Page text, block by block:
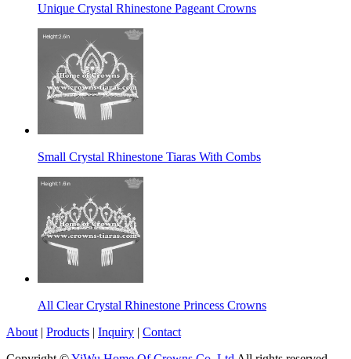
Unique Crystal Rhinestone Pageant Crowns
Small Crystal Rhinestone Tiaras With Combs
All Clear Crystal Rhinestone Princess Crowns
About | Products | Inquiry | Contact